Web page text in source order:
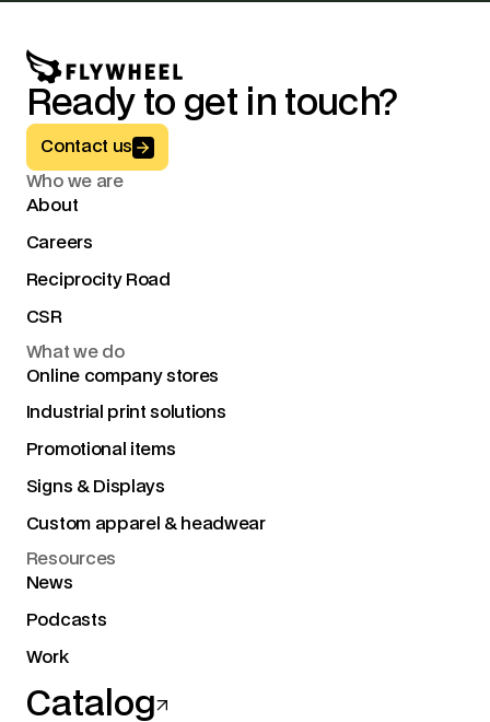
Ready to get in touch?
Button Text
Contact us
Who we are
About
Careers
Reciprocity Road
CSR
What we do
Online company stores
Industrial print solutions
Promotional items
Signs & Displays
Custom apparel & headwear
Resources
News
Podcasts
Work
Catalog